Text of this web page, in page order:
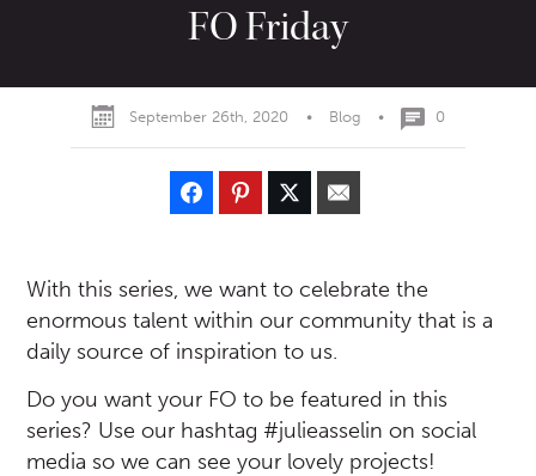
FO Friday
September 26th, 2020 • Blog • 0
With this series, we want to celebrate the
enormous talent within our community that is a
daily source of inspiration to us.
Do you want your FO to be featured in this
series? Use our hashtag #julieasselin on social
media so we can see your lovely projects!